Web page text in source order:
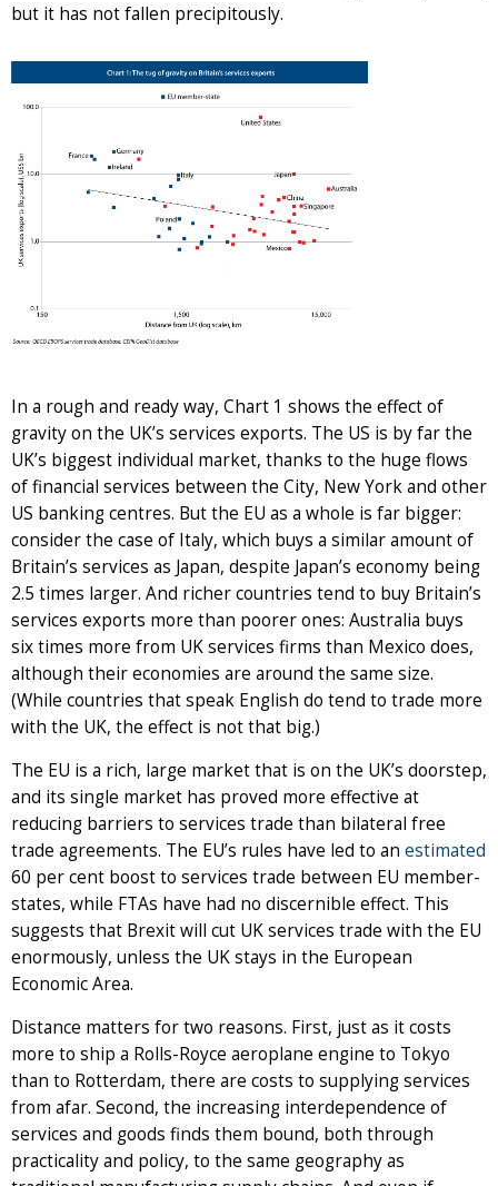
but it has not fallen precipitously.
In a rough and ready way, Chart 1 shows the effect of
gravity on the UK’s services exports. The US is by far the
UK’s biggest individual market, thanks to the huge flows
of financial services between the City, New York and other
US banking centres. But the EU as a whole is far bigger:
consider the case of Italy, which buys a similar amount of
Britain’s services as Japan, despite Japan’s economy being
2.5 times larger. And richer countries tend to buy Britain’s
services exports more than poorer ones: Australia buys
six times more from UK services firms than Mexico does,
although their economies are around the same size.
(While countries that speak English do tend to trade more
with the UK, the effect is not that big.)
The EU is a rich, large market that is on the UK’s doorstep,
and its single market has proved more effective at
reducing barriers to services trade than bilateral free
trade agreements. The EU’s rules have led to an estimated
60 per cent boost to services trade between EU member-
states, while FTAs have had no discernible effect. This
suggests that Brexit will cut UK services trade with the EU
enormously, unless the UK stays in the European
Economic Area.
Distance matters for two reasons. First, just as it costs
more to ship a Rolls-Royce aeroplane engine to Tokyo
than to Rotterdam, there are costs to supplying services
from afar. Second, the increasing interdependence of
services and goods finds them bound, both through
practicality and policy, to the same geography as